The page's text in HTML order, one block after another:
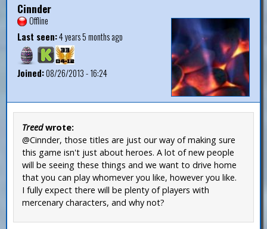
Cinnder
Offline
Last seen:4 years 5 months ago
Joined:08/26/2013 - 16:24
Treedwrote:
@Cinnder, those titles are just our way of making sure
this game isn't just about heroes. A lot of new people
will be seeing these things and we want to drive home
that you can play whomever you like, however you like.
I fully expect there will be plenty of players with
mercenary characters, and why not?